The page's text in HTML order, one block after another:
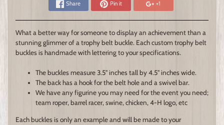
Share Pin it +1
What a better way for someone to display an achievement than a
stunning glimmer of a trophy belt buckle. Each custom trophy belt
buckles is handmade with lettering to your specifications.
The buckles measure 3.5" inches tall by 4.5" inches wide.
The back has a hook for the belt hole and a swivel bar.
We have any figurine you may need for the event you need;
team roper, barrel racer, swine, chicken, 4-H logo, etc
Each buckles is only an example and will be made to your